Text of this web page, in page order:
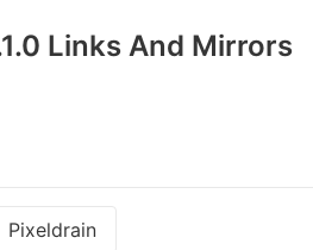
Links And Mirrors
Pixeldrain